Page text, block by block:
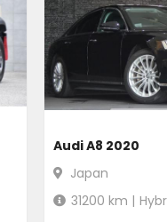
Audi A8 2020
Japan
31200 km |